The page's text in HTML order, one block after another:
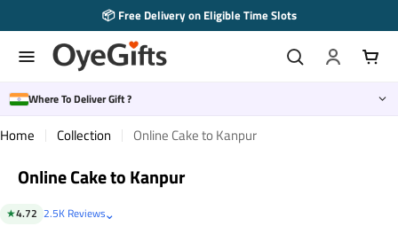
to
content
📦 Free Delivery on Eligible Time Slots
Where To Deliver Gift ?
Home Collection Online Cake to Kanpur
Online Cake to Kanpur
★4.72 2.5K Reviews⌄